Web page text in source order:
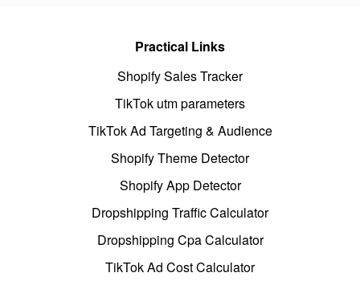
Practical Links
Shopify Sales Tracker
TikTok utm parameters
TikTok Ad Targeting & Audience
Shopify Theme Detector
Shopify App Detector
Dropshipping Traffic Calculator
Dropshipping Cpa Calculator
TikTok Ad Cost Calculator